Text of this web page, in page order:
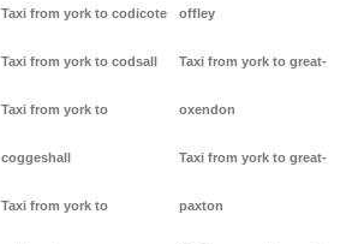
Taxi from york to codicote
Taxi from york to codsall
Taxi from york to
coggeshall
Taxi from york to
offley
Taxi from york to great-
oxendon
Taxi from york to great-
paxton